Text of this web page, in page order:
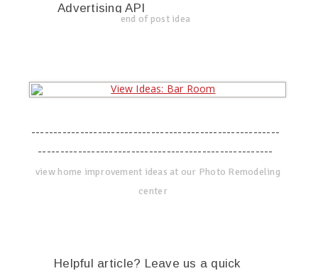
Advertising API
end of post idea
--------------------------------------------------------
-----------------------------------------------------
view home improvement ideas at our Photo Remodeling
center
Helpful article? Leave us a quick